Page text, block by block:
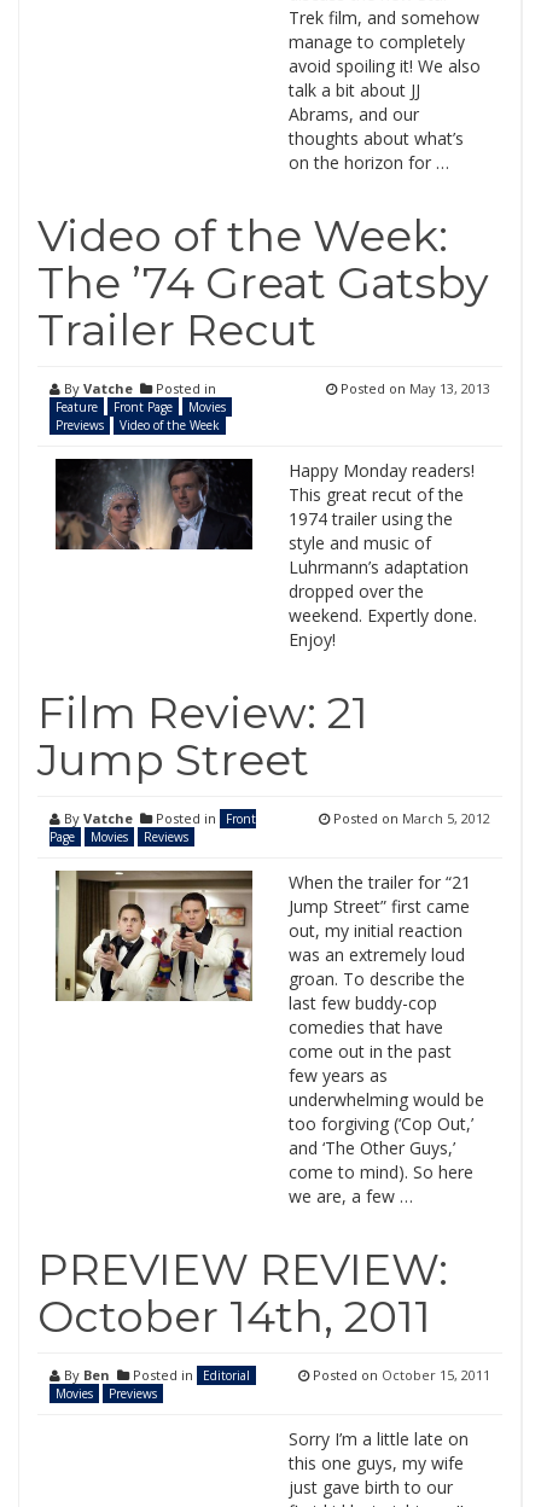
Trek film, and somehow
manage to completely
avoid spoiling it! We also
talk a bit about JJ
Abrams, and our
thoughts about what’s
on the horizon for …
Video of the Week:
The ’74 Great Gatsby
Trailer Recut
By Vatche Posted in
Feature Front Page
Movies
Previews
Video of the Week
Posted on May 13, 2013
Happy Monday readers!
This great recut of the
1974 trailer using the
style and music of
Luhrmann’s adaptation
dropped over the
weekend. Expertly done.
Enjoy!
Film Review: 21
Jump Street
By Vatche Posted in
Front
Page
Movies Reviews
Posted on March 5, 2012
When the trailer for “21
Jump Street” first came
out, my initial reaction
was an extremely loud
groan. To describe the
last few buddy-cop
comedies that have
come out in the past
few years as
underwhelming would be
too forgiving (‘Cop Out,’
and ‘The Other Guys,’
come to mind). So here
we are, a few …
PREVIEW REVIEW:
October 14th, 2011
By Ben Posted in
Editorial
Movies
Previews
Posted on October 15, 2011
Sorry I’m a little late on
this one guys, my wife
just gave birth to our